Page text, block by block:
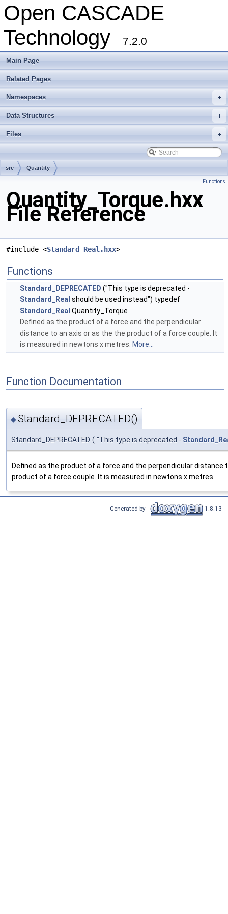
Open CASCADE
Technology
7.2.0
Main Page
Related Pages
+
Namespaces
+
Data Structures
+
Files
src Quantity
Functions
Quantity_Torque.hxx
File Reference
#include <Standard_Real.hxx>
Functions
Standard_DEPRECATED ("This type is deprecated -
Standard_Real should be used instead") typedef
Standard_Real Quantity_Torque
Defined as the product of a force and the perpendicular
distance to an axis or as the the product of a force couple. It
is measured in newtons x metres. More...
Function Documentation
◆Standard_DEPRECATED()
Standard_DEPRECATED ( "This type is deprecated -
Defined as the product of a force and the perpendicular distance
product of a force couple. It is measured in newtons x metres.
Generated by 1.8.13